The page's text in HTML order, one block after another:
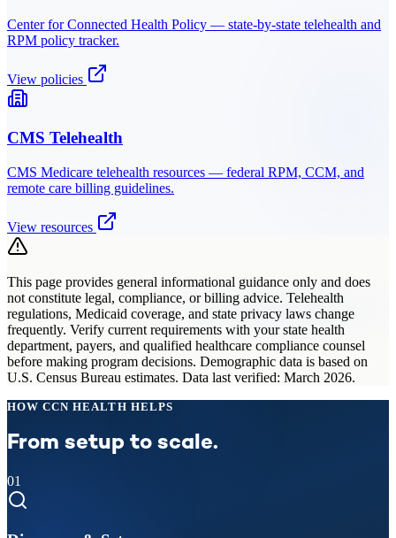
Center for Connected Health Policy — state-by-state telehealth and
RPM policy tracker.
View policies
CMS Telehealth
CMS Medicare telehealth resources — federal RPM, CCM, and
remote care billing guidelines.
View resources
This page provides general informational guidance only and does
not constitute legal, compliance, or billing advice. Telehealth
regulations, Medicaid coverage, and state privacy laws change
frequently. Verify current requirements with your state health
department, payers, and qualified healthcare compliance counsel
before making program decisions. Demographic data is based on
U.S. Census Bureau estimates. Data last verified: March 2026.
HOW CCN HEALTH HELPS
From setup to scale.
01